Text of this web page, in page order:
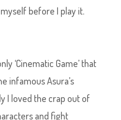
before I play it.
‘Cinematic Game’ that
infamous Asura’s
I loved the crap out of
and fight